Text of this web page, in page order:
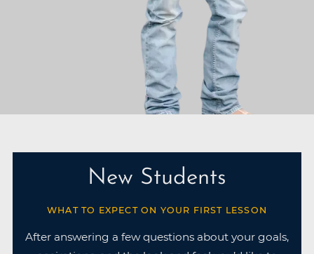
New Students
WHAT TO EXPECT ON YOUR FIRST LESSON
After answering a few questions about your goals,